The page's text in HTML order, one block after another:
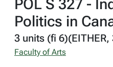
POL S 327 -
Politics in
3 units (fi 6)(EITHER,
Faculty of Arts